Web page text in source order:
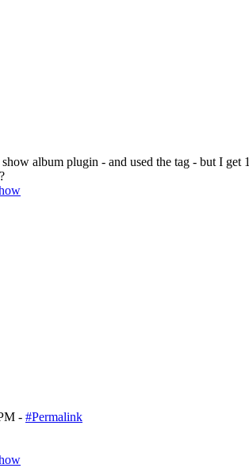
album plugin - and used the tag - but I get
- #Permalink